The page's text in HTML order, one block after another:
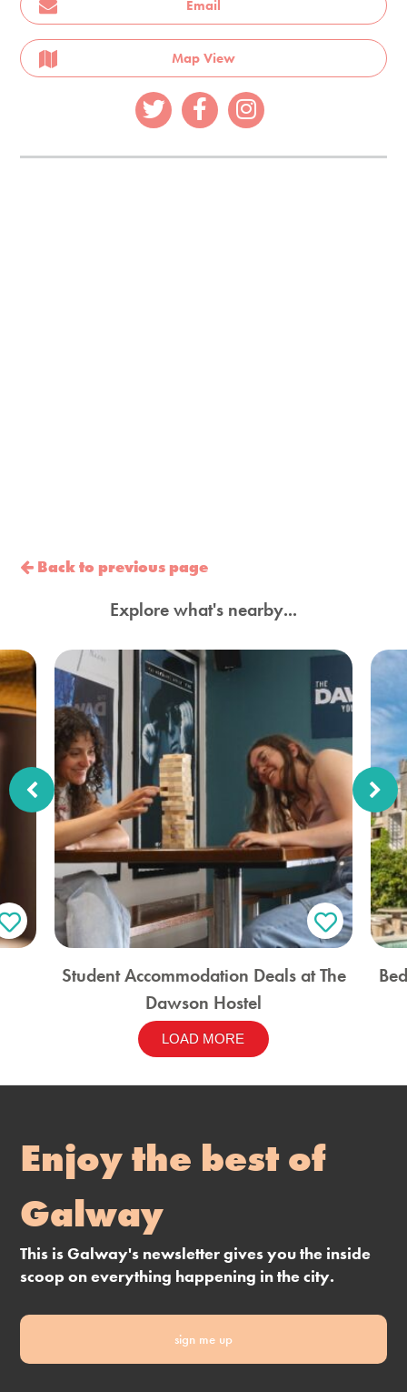
Email
Map View
Back to previous page
Explore what's nearby...
Student Accommodation Deals at The
Dawson Hostel
LOAD MORE
Enjoy the best of
Galway
This is Galway's newsletter gives you the inside
scoop on everything happening in the city.
sign me up